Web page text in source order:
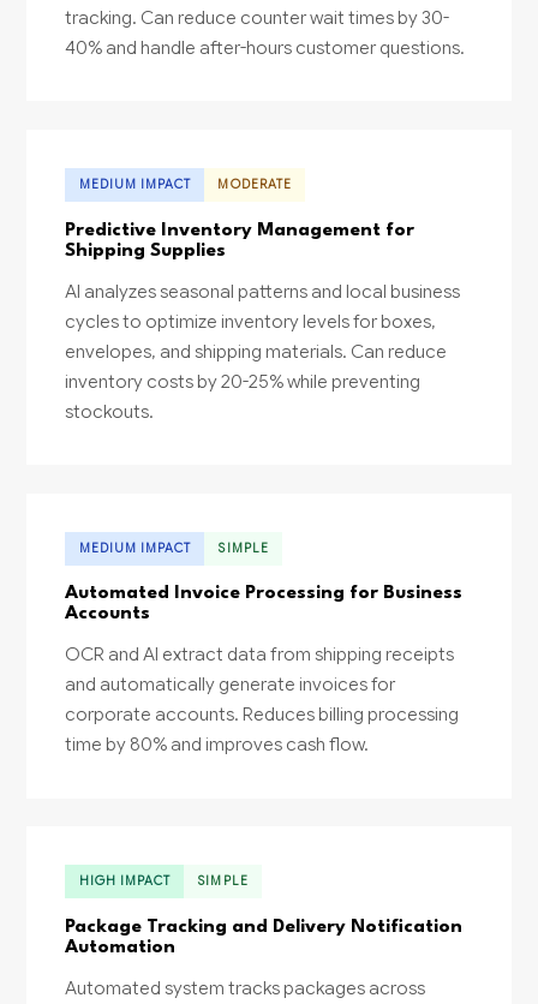
tracking. Can reduce counter wait times by 30-
40% and handle after-hours customer questions.
MEDIUM IMPACT MODERATE
Predictive Inventory Management for
Shipping Supplies
AI analyzes seasonal patterns and local business
cycles to optimize inventory levels for boxes,
envelopes, and shipping materials. Can reduce
inventory costs by 20-25% while preventing
stockouts.
MEDIUM IMPACT SIMPLE
Automated Invoice Processing for Business
Accounts
OCR and AI extract data from shipping receipts
and automatically generate invoices for
corporate accounts. Reduces billing processing
time by 80% and improves cash flow.
HIGH IMPACT SIMPLE
Package Tracking and Delivery Notification
Automation
Automated system tracks packages across